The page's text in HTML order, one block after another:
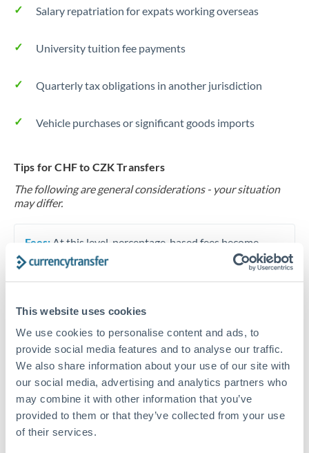
This website uses cookies
We use cookies to personalise content and ads, to
provide social media features and to analyse our traffic.
We also share information about your use of our site with
our social media, advertising and analytics partners who
may combine it with other information that you’ve
provided to them or that they’ve collected from your use
of their services.
United States
Salary repatriation for expats working overseas
University tuition fee payments
Quarterly tax obligations in another jurisdiction
Vehicle purchases or significant goods imports
Tips for CHF to CZK Transfers
The following are general considerations - your situation
may differ.
Fees: At this level, percentage-based fees become
significant. Our providers offer fixed fees or capped
Exchange rate:Set up rate alerts through our
platform. A 0.5% improvement on this transfer size
makes a meaningful difference, and our specialists can
often beat published rates.
Timing:Plan your transfer timing around major